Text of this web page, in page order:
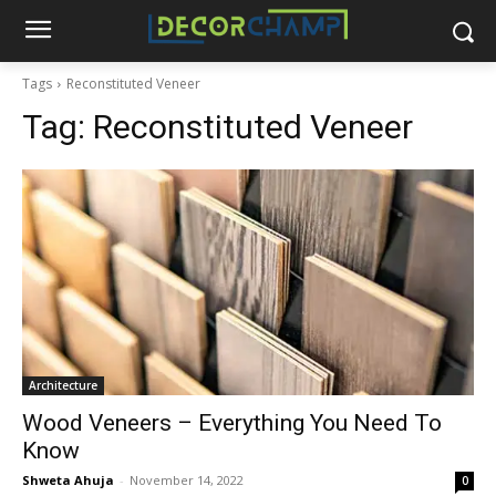
Tags Reconstituted Veneer
Tag: Reconstituted Veneer
Architecture
Wood Veneers – Everything You Need To
Know
Shweta Ahuja - November 14, 2022 0